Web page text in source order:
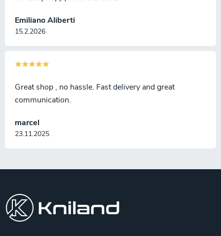
Emiliano Aliberti
15.2.2026
marcel
23.11.2025
Great shop , no hassle. Fast delivery and great
communication.